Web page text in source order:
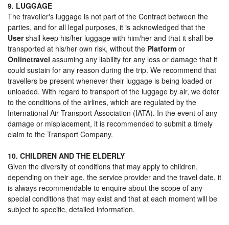
9. LUGGAGE
The traveller's luggage is not part of the Contract between the
parties, and for all legal purposes, it is acknowledged that the
Usershall keep his/her luggage with him/her and that it shall be
transported at his/her own risk, without the Platform or
Onlinetravel assuming any liability for any loss or damage that it
could sustain for any reason during the trip. We recommend that
travellers be present whenever their luggage is being loaded or
unloaded. With regard to transport of the luggage by air, we defer
to the conditions of the airlines, which are regulated by the
International Air Transport Association (IATA). In the event of any
damage or misplacement, it is recommended to submit a timely
claim to the Transport Company.
10. CHILDREN AND THE ELDERLY
Given the diversity of conditions that may apply to children,
depending on their age, the service provider and the travel date, it
is always recommendable to enquire about the scope of any
special conditions that may exist and that at each moment will be
subject to specific, detailed information.